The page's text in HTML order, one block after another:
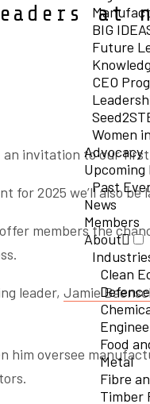
BIG
Future
CEO
Women
Advocacy
Upcoming
Past
News
Members
About
Clean
Defence
Food
Metal
Fibre
Timber
at
an invitation to our
for 2025 we’ll also
members the
leader, Jamie
him oversee